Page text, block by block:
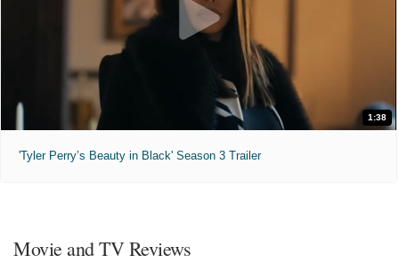
1:38
'Tyler Perry’s Beauty in Black' Season 3 Trailer
Movie and TV Reviews